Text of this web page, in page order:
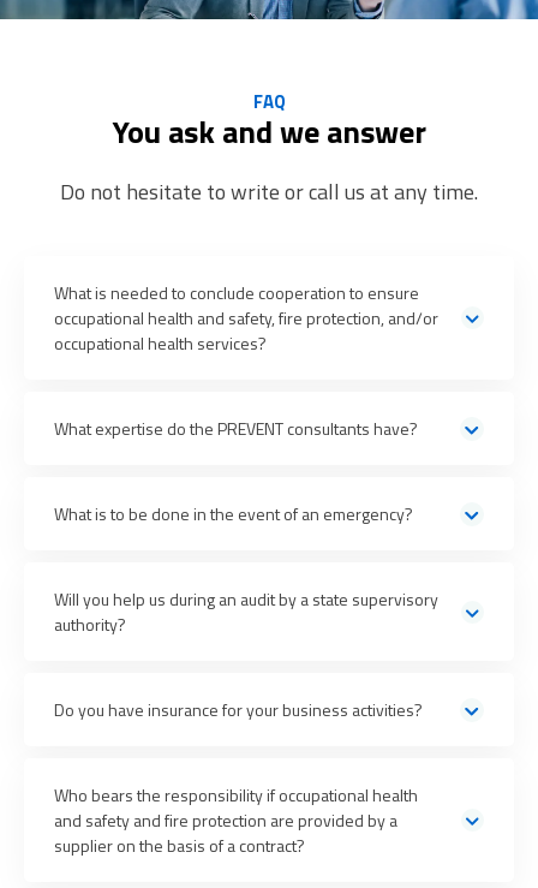
FAQ
You ask and we answer
Do not hesitate to write or call us at any time.
What is needed to conclude cooperation to ensure
occupational health and safety, fire protection, and/or
occupational health services?
What expertise do the PREVENT consultants have?
email or telephone 24/7
What is to be done in the event of an emergency?
the contact details of the
lead consultant provided to them or the PREVENT call
centre
Will you help us during an audit by a state supervisory
authority?
with all necessary cooperation and
representation
Do you have insurance for your business activities?
Who bears the responsibility if occupational health
and safety and fire protection are provided by a
supplier on the basis of a contract?